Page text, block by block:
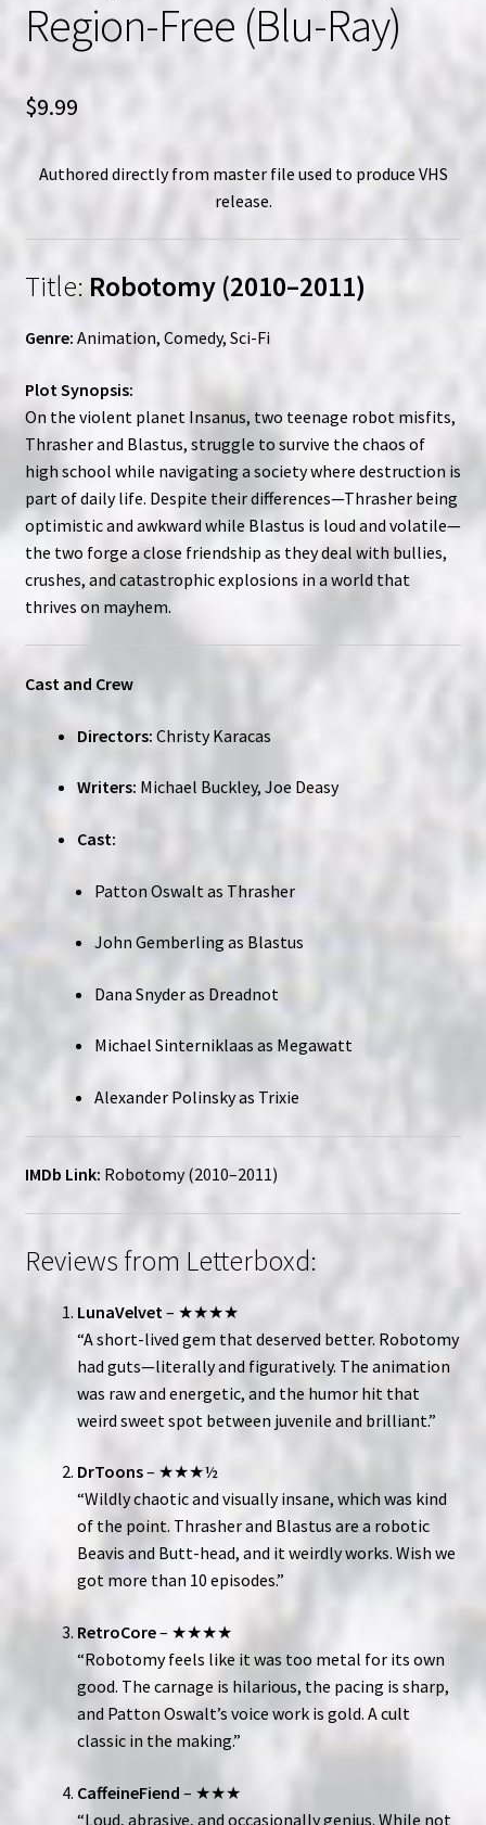
Region-Free (Blu-Ray)
$9.99
Authored directly from master file used to produce VHS
release.
Title: Robotomy (2010–2011)
Genre: Animation, Comedy, Sci-Fi
Plot Synopsis:
On the violent planet Insanus, two teenage robot misfits,
Thrasher and Blastus, struggle to survive the chaos of
high school while navigating a society where destruction is
part of daily life. Despite their differences—Thrasher being
optimistic and awkward while Blastus is loud and volatile—
the two forge a close friendship as they deal with bullies,
crushes, and catastrophic explosions in a world that
thrives on mayhem.
Cast and Crew
Directors: Christy Karacas
Writers: Michael Buckley, Joe Deasy
Cast:
Patton Oswalt as Thrasher
John Gemberling as Blastus
Dana Snyder as Dreadnot
Michael Sinterniklaas as Megawatt
Alexander Polinsky as Trixie
IMDb Link: Robotomy (2010–2011)
Reviews from Letterboxd:
LunaVelvet – ★★★★
“A short-lived gem that deserved better. Robotomy
had guts—literally and figuratively. The animation
was raw and energetic, and the humor hit that
weird sweet spot between juvenile and brilliant.”
DrToons– ★★★½
“Wildly chaotic and visually insane, which was kind
of the point. Thrasher and Blastus are a robotic
Beavis and Butt-head, and it weirdly works. Wish we
got more than 10 episodes.”
RetroCore– ★★★★
“Robotomy feels like it was too metal for its own
good. The carnage is hilarious, the pacing is sharp,
and Patton Oswalt’s voice work is gold. A cult
classic in the making.”
CaffeineFiend – ★★★
“Loud, abrasive, and occasionally genius. While not